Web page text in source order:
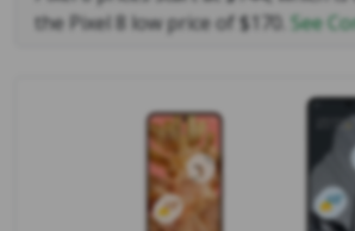
the Pixel 8 low price of $170. See